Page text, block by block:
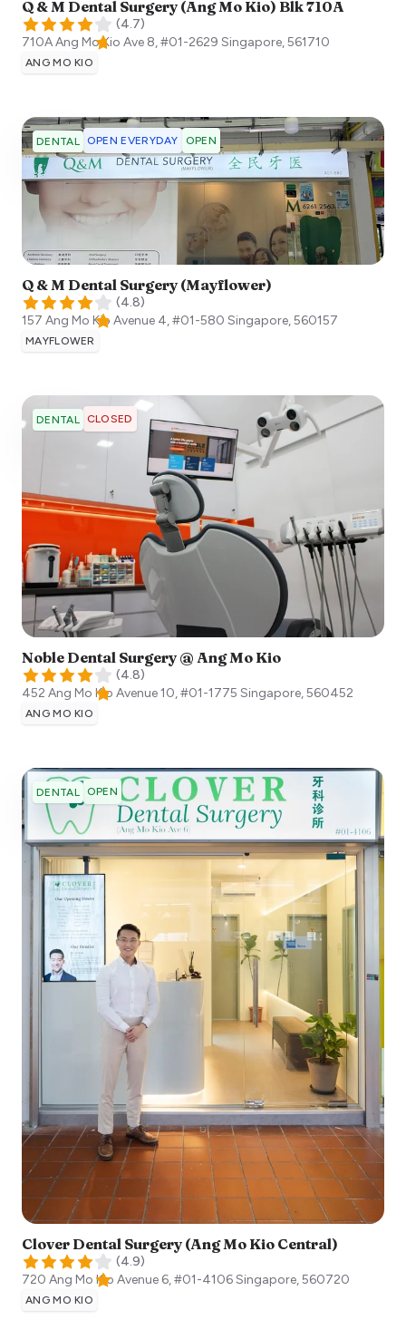
Q & M Dental Surgery (Ang Mo Kio) Blk 710A
(4.7)
710A Ang Mo Kio Ave 8, #01-2629 Singapore,561710
ANG MO KIO
DENTAL OPEN EVERYDAY OPEN
Q & M Dental Surgery (Mayflower)
(4.8)
157 Ang Mo Kio Avenue 4, #01-580 Singapore,560157
MAYFLOWER
DENTAL CLOSED
Noble Dental Surgery @ Ang Mo Kio
(4.8)
452 Ang Mo Kio Avenue 10, #01-1775 Singapore,560452
ANG MO KIO
DENTAL OPEN
Clover Dental Surgery (Ang Mo Kio Central)
(4.9)
720 Ang Mo Kio Avenue 6, #01-4106Singapore,560720
ANG MO KIO